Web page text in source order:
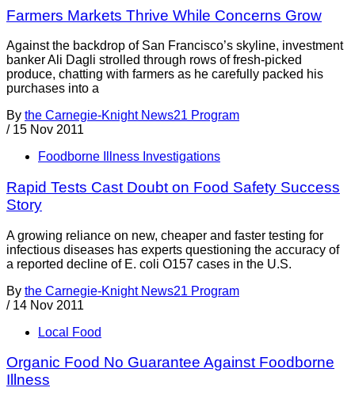
Farmers Markets Thrive While Concerns Grow
Against the backdrop of San Francisco’s skyline, investment
banker Ali Dagli strolled through rows of fresh-picked
produce, chatting with farmers as he carefully packed his
purchases into a
By the Carnegie-Knight News21 Program
/ 15 Nov 2011
Foodborne Illness Investigations
Rapid Tests Cast Doubt on Food Safety Success
Story
A growing reliance on new, cheaper and faster testing for
infectious diseases has experts questioning the accuracy of
a reported decline of E. coli O157 cases in the U.S.
By the Carnegie-Knight News21 Program
/ 14 Nov 2011
Local Food
Organic Food No Guarantee Against Foodborne
Illness